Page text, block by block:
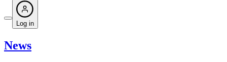
Log in
News